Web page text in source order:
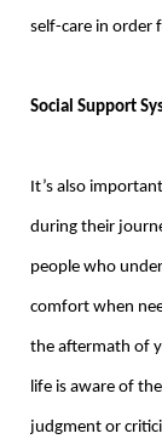
self-care in order
Social Support
It’s also
during their
people who
comfort when
the aftermath of
life is aware of
judgment or